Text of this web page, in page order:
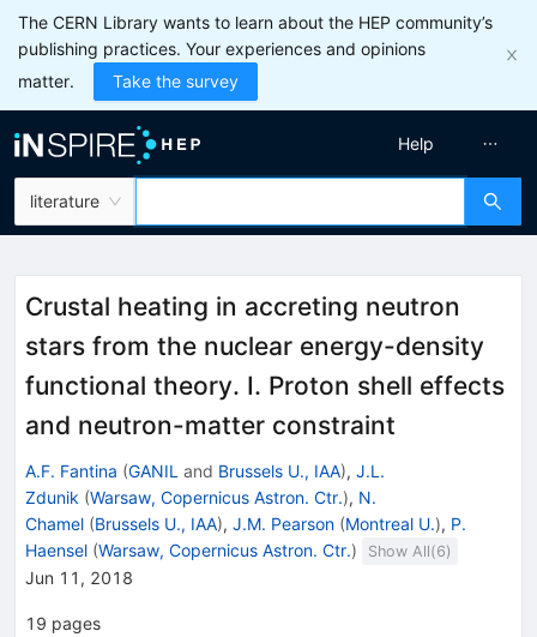
The CERN Library wants to learn about the HEP community’s
publishing practices. Your experiences and opinions
matter.
Take the survey
literature
Help
Crustal heating in accreting neutron
stars from the nuclear energy-density
functional theory. I. Proton shell effects
and neutron-matter constraint
A.F. Fantina (GANIL and Brussels U., IAA), J.L.
Zdunik (Warsaw, Copernicus Astron. Ctr.), N.
Chamel (Brussels U., IAA), J.M. Pearson (Montreal U.), P.
Haensel (Warsaw, Copernicus Astron. Ctr.) Show All(6)
Jun 11, 2018
19 pages